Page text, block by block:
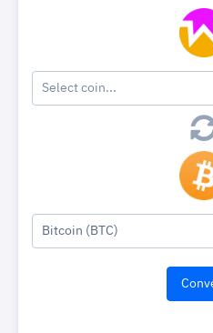
Select coin...
Bitcoin (BTC)